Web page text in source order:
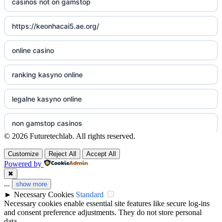
online casino cz
casino online
zahraniční online casino
gokken zonder CRUKS
beste casino zonder cruks
goksites zonder cruks
goksites zonder cruks
goksites zonder cruks
non gamstop casinos
non gamstop casinos
non gamstop casinos
non gamstop casinos
non gamstop casinos
https://keonhacai5.ae.org/
online casino
ranking kasyno online
legalne kasyno online
non gamstop casinos
non gamstop casino
best betting sites
bitcoin casinos
non gamstop casino
© 2026 Futuretechlab. All rights reserved.
Customize Reject All Accept All
Powered by
✖
... show more
► Necessary Cookies Standard
Necessary cookies enable essential site features like secure log-ins
and consent preference adjustments. They do not store personal